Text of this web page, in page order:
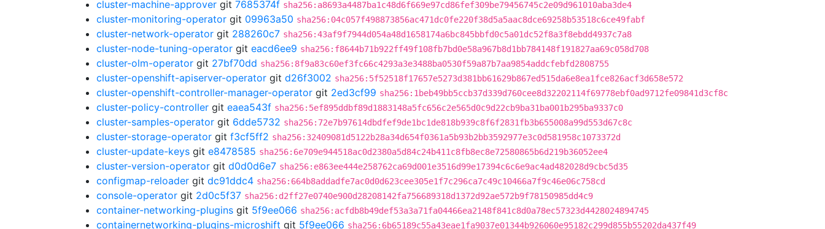
cluster-machine-approver git 7685374f sha256:a8693a4487ba1c48d6f669e97cd86fef309be79456745c2e09d961010aba3de4
cluster-monitoring-operator git 09963a50 sha256:04c057f498873856ac471dc0fe220f38d5a5aac8dce69258b53518c6ce49fabf
cluster-network-operator git 288260c7 sha256:43af9f7944d054a48d1658174a6bc845bbfd0c5a01dc52f8a3f8ebdd4937c7a8
cluster-node-tuning-operator git eacd6ee9 sha256:f8644b71b922ff49f108fb7bd0e58a967b8d1bb784148f191827aa69c058d708
cluster-olm-operator git 27bf70dd sha256:8f9a83c60ef3fc66c4293a3e3488ba0530f59a87b7aa9854addcfebfd2808755
cluster-openshift-apiserver-operator git d26f3002 sha256:5f52518f17657e5273d381bb61629b867ed515da6e8ea1fce826acf3d658e572
cluster-openshift-controller-manager-operator git 2ed3cf99 sha256:1beb49bb5ccb37d339d760cee8d32202114f69778ebf0ad9712fe09841d3cf8c
cluster-policy-controller git eaea543f sha256:5ef895ddbf89d1883148a5fc656c2e565d0c9d22cb9ba31ba001b295ba9337c0
cluster-samples-operator git 6dde5732 sha256:72e7b97614dbdfef9de1bc1de818b939c8f6f2831fb3b655008a99d553d67c8c
cluster-storage-operator git f3cf5ff2 sha256:32409081d5122b28a34d654f0361a5b93b2bb3592977e3c0d581958c1073372d
cluster-update-keys git e8478585 sha256:6e709e944518ac0d2380a5d84c24b411c8fb8ec8e72580865b6d219b36052ee4
cluster-version-operator git d0d0d6e7 sha256:e863ee444e258762ca69d001e3516d99e17394c6c6e9ac4ad482028d9cbc5d35
configmap-reloader git dc91ddc4 sha256:664b8addadfe7ac0d0d623cee305e1f7c296ca7c49c10466a7f9c46e06c758cd
console-operator git 2d0c5f37 sha256:d2ff27e0740e900d28208142fa756689318d1372d92ae572b9f78150985dd4c9
container-networking-plugins git 5f9ee066 sha256:acfdb8b49def53a3a71fa04466ea2148f841c8d0a78ec57323d4428024894745
containernetworking-plugins-microshift git 5f9ee066 sha256:6b65189c55a43eae1fa9037e01344b926060e95182c299d855b55202da437f49